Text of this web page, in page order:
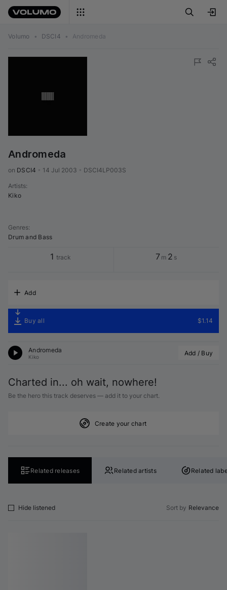
Volumo • DSCI4 • Andromeda
Andromeda
on DSCI4 14 Jul 2003 DSCI4LP003S
Artists:
Kiko
Genres:
Drum and Bass
1 track 7 m 2 s
Add
Buy all $1.14
Andromeda
Kiko Add / Buy
Charted in... oh wait, nowhere!
Be the hero this track deserves — add it to your chart.
Create your chart
Related releases Related artists Related
Hide listened Sort by Relevance